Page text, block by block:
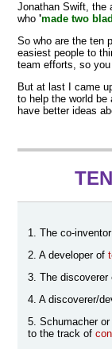
Jonathan Swift, the
who 'made two
So who are the ten
easiest people to
team efforts, so
But at last I came
to help the world
have better ideas
1. The co-
2. A developer of
3. The discoverer
4. A discoverer/
5. Schumacher
to the track of